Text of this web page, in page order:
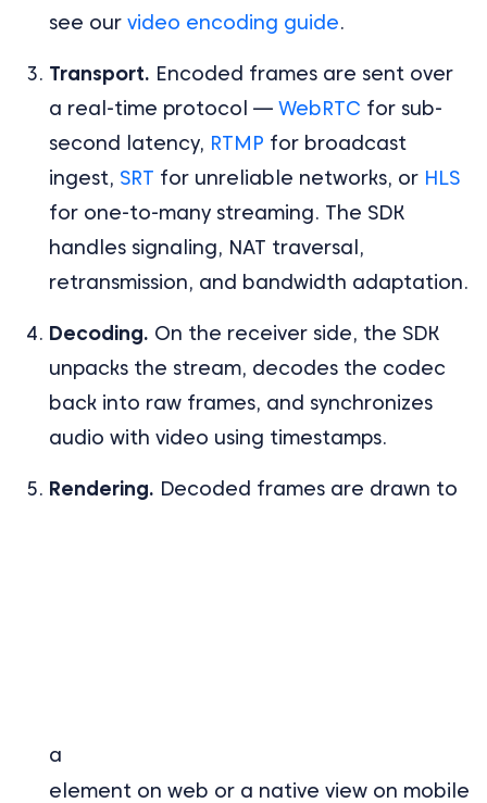
see our video encoding guide.
Transport. Encoded frames are sent over
a real-time protocol — WebRTC for sub-
second latency, RTMP for broadcast
ingest, SRT for unreliable networks, or HLS
for one-to-many streaming. The SDK
handles signaling, NAT traversal,
retransmission, and bandwidth adaptation.
Decoding. On the receiver side, the SDK
unpacks the stream, decodes the codec
back into raw frames, and synchronizes
audio with video using timestamps.
Rendering. Decoded frames are drawn to
a
element on web or a native view on mobile